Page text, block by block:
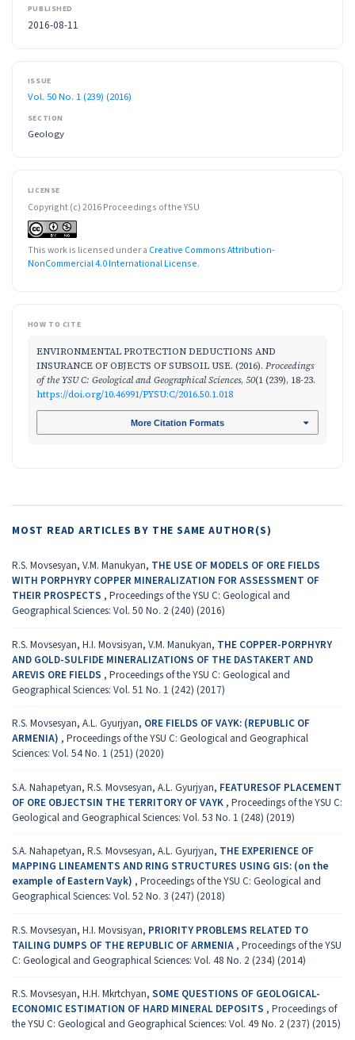
PUBLISHED
2016-08-11
ISSUE
Vol. 50 No. 1 (239) (2016)
SECTION
Geology
LICENSE
Copyright (c) 2016 Proceedings of the YSU
This work is licensed under a Creative Commons Attribution-
NonCommercial 4.0 International License.
HOW TO CITE
ENVIRONMENTAL PROTECTION DEDUCTIONS AND
INSURANCE OF OBJECTS OF SUBSOIL USE. (2016). Proceedings
of the YSU C: Geological and Geographical Sciences, 50(1 (239), 18-23.
https://doi.org/10.46991/PYSU:C/2016.50.1.018
More Citation Formats
MOST READ ARTICLES BY THE SAME AUTHOR(S)
R.S. Movsesyan, V.M. Manukyan, THE USE OF MODELS OF ORE FIELDS
WITH PORPHYRY COPPER MINERALIZATION FOR ASSESSMENT OF
THEIR PROSPECTS , Proceedings of the YSU C: Geological and
Geographical Sciences: Vol. 50 No. 2 (240) (2016)
R.S. Movsesyan, H.I. Movsisyan, V.M. Manukyan, THE COPPER-PORPHYRY
AND GOLD-SULFIDE MINERALIZATIONS OF THE DASTAKERT AND
AREVIS ORE FIELDS , Proceedings of the YSU C: Geological and
Geographical Sciences: Vol. 51 No. 1 (242) (2017)
R.S. Movsesyan, A.L. Gyurjyan, ORE FIELDS OF VAYK: (REPUBLIC OF
ARMENIA) , Proceedings of the YSU C: Geological and Geographical
Sciences: Vol. 54 No. 1 (251) (2020)
S.A. Nahapetyan, R.S. Movsesyan, A.L. Gyurjyan, FEATURESOF PLACEMENT
OF ORE OBJECTSIN THE TERRITORY OF VAYK , Proceedings of the YSU C:
Geological and Geographical Sciences: Vol. 53 No. 1 (248) (2019)
S.A. Nahapetyan, R.S. Movsesyan, A.L. Gyurjyan, THE EXPERIENCE OF
MAPPING LINEAMENTS AND RING STRUCTURES USING GIS: (on the
example of Eastern Vayk) , Proceedings of the YSU C: Geological and
Geographical Sciences: Vol. 52 No. 3 (247) (2018)
R.S. Movsesyan, H.I. Movsisyan, PRIORITY PROBLEMS RELATED TO
TAILING DUMPS OF THE REPUBLIC OF ARMENIA , Proceedings of the YSU
C: Geological and Geographical Sciences: Vol. 48 No. 2 (234) (2014)
R.S. Movsesyan, H.H. Mkrtchyan, SOME QUESTIONS OF GEOLOGICAL-
ECONOMIC ESTIMATION OF HARD MINERAL DEPOSITS , Proceedings of
the YSU C: Geological and Geographical Sciences: Vol. 49 No. 2 (237) (2015)